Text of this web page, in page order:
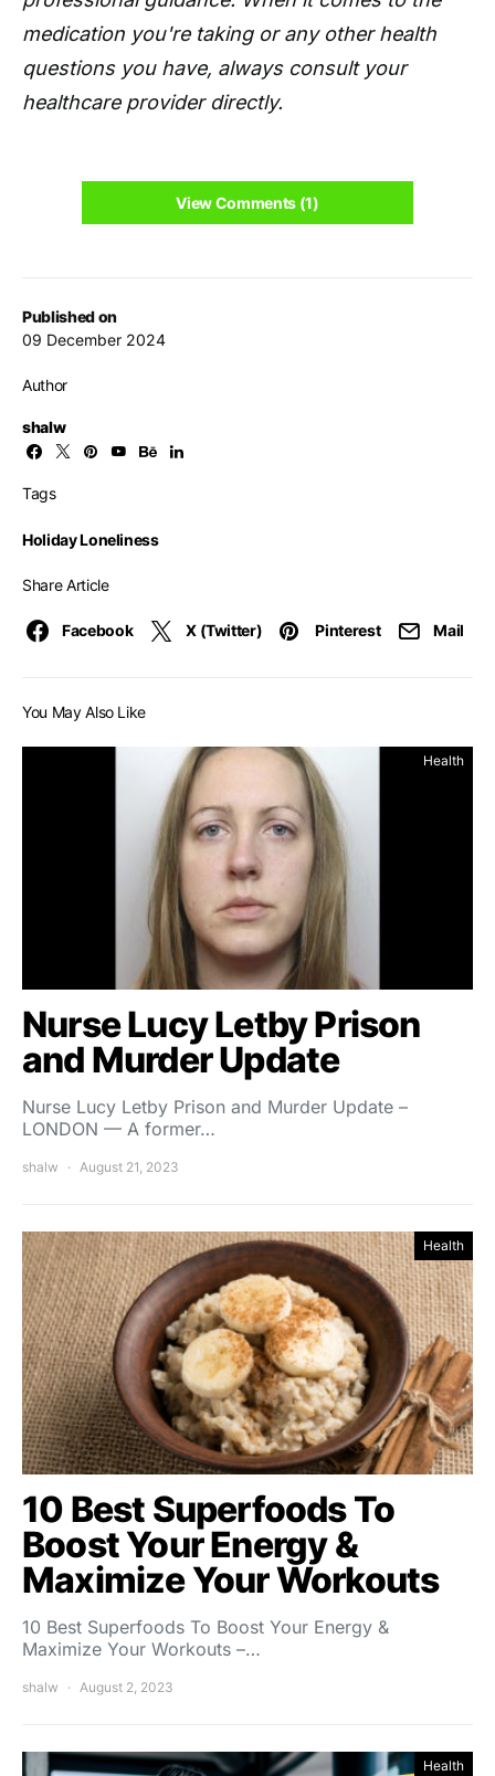
Published on
09 December 2024
Author
shalw
Tags
Holiday Loneliness
Share Article
Facebook X (Twitter) Pinterest Mail
medication you're taking or any other health
questions you have, always consult your
healthcare provider directly.
View Comments (1)
You May Also Like
Health
Nurse Lucy Letby Prison
and Murder Update
Nurse Lucy Letby Prison and Murder Update –
LONDON — A former…
shalw August 21, 2023
Health
10 Best Superfoods To
Boost Your Energy &
Maximize Your Workouts
10 Best Superfoods To Boost Your Energy &
Maximize Your Workouts –…
shalw August 2, 2023
Health